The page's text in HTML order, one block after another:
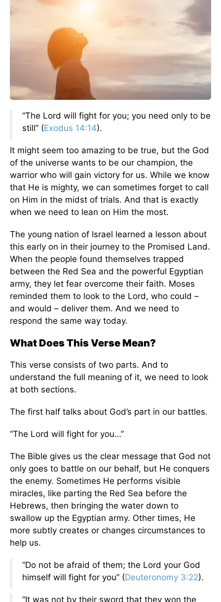
“The Lord will fight for you; you need only to be
still” (Exodus 14:14).
It might seem too amazing to be true, but the God
of the universe wants to be our champion, the
warrior who will gain victory for us. While we know
that He is mighty, we can sometimes forget to call
on Him in the midst of trials. And that is exactly
when we need to lean on Him the most.
The young nation of Israel learned a lesson about
this early on in their journey to the Promised Land.
When the people found themselves trapped
between the Red Sea and the powerful Egyptian
army, they let fear overcome their faith. Moses
reminded them to look to the Lord, who could –
and would – deliver them. And we need to
respond the same way today.
What Does This Verse Mean?
This verse consists of two parts. And to
understand the full meaning of it, we need to look
at both sections.
The first half talks about God’s part in our battles.
“The Lord will fight for you…”
The Bible gives us the clear message that God not
only goes to battle on our behalf, but He conquers
the enemy. Sometimes He performs visible
miracles, like parting the Red Sea before the
Hebrews, then bringing the water down to
swallow up the Egyptian army. Other times, He
more subtly creates or changes circumstances to
help us.
“Do not be afraid of them; the Lord your God
himself will fight for you” (Deuteronomy 3:22).
“It was not by their sword that they won the